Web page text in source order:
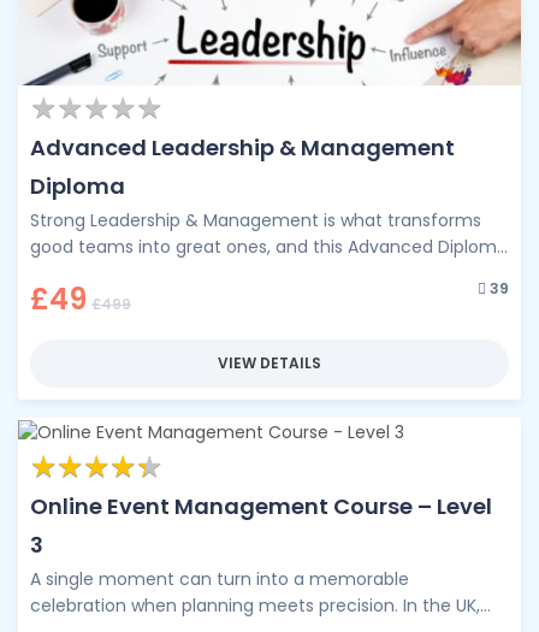
★★★★★
★★★★★
Advanced Leadership & Management
Diploma
Strong Leadership & Management is what transforms
good teams into great ones, and this Advanced Diploma
£49 £499
39
VIEW DETAILS
★★★★★
★★★★★
Online Event Management Course – Level
3
A single moment can turn into a memorable
celebration when planning meets precision. In the UK,